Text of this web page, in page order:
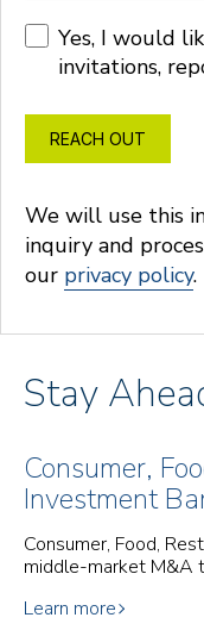
Yes, I would
invitations,
REACH OUT
We will use this
inquiry and
our privacy policy.
Stay
Consumer,
Investment
Consumer, Food,
middle-market M&A
Learn more